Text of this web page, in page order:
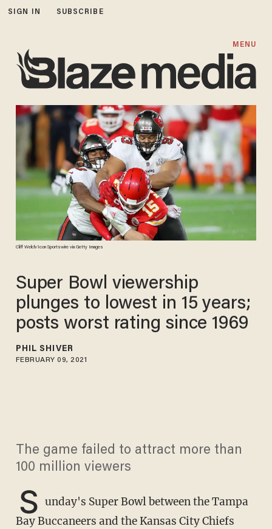
SIGN IN SUBSCRIBE
MENU
Cliff Welch/Icon Sportswire via Getty Images
Super Bowl viewership
plunges​ to lowest in 15 years;
posts worst rating since 1969
PHIL SHIVER
FEBRUARY 09, 2021
The game failed to attract more than
100 million viewers
S unday's Super Bowl between the Tampa
Bay Buccaneers and the Kansas City Chiefs